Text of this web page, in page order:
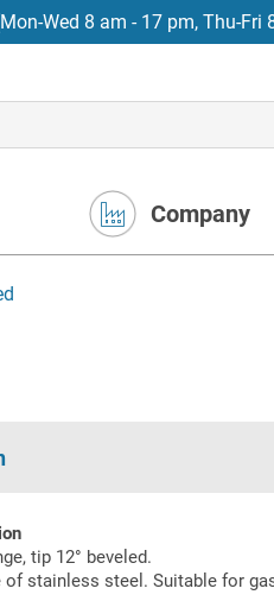
Wed 8 am - 17 pm, Thu-Fri
Company
tip 12° beveled.
of stainless steel. Suitable for